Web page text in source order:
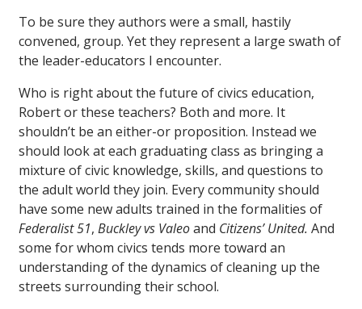
To be sure they authors were a small, hastily
convened, group. Yet they represent a large swath of
the leader-educators I encounter.
Who is right about the future of civics education,
Robert or these teachers? Both and more. It
shouldn’t be an either-or proposition. Instead we
should look at each graduating class as bringing a
mixture of civic knowledge, skills, and questions to
the adult world they join. Every community should
have some new adults trained in the formalities of
Federalist 51, Buckley vs Valeoand Citizens’ United. And
some for whom civics tends more toward an
understanding of the dynamics of cleaning up the
streets surrounding their school.